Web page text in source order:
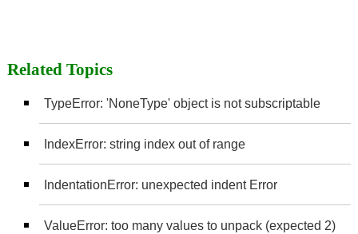
Related Topics
TypeError: 'NoneType' object is not subscriptable
IndexError: string index out of range
IndentationError: unexpected indent Error
ValueError: too many values to unpack (expected 2)